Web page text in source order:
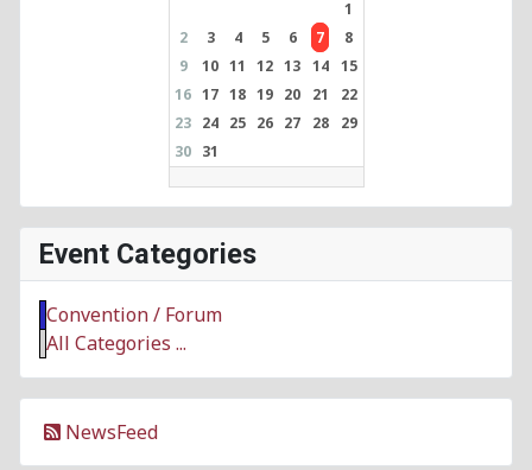
1
2
3 4 5 6 7
8
9
10 11 12 13 14
15
16 17 18 19 20 21
22
23 24 25 26 27 28
29
30 31
Event Categories
Convention / Forum
All Categories ...
NewsFeed